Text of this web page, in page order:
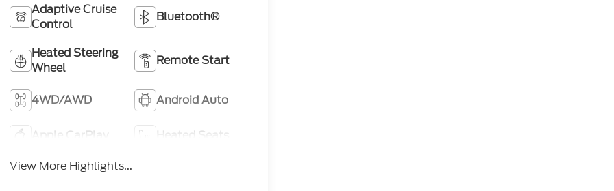
Adaptive Cruise
Control
Bluetooth®
Heated Steering
Wheel
Remote Start
4WD/AWD Android Auto
Apple CarPlay
Heated Seats
View More Highlights...